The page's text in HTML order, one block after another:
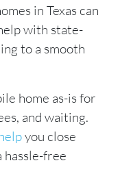
in Texas can
with state-
to a smooth
home as-is for
and waiting.
you close
hassle-free